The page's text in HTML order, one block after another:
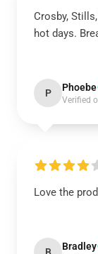
Crosby,
hot days.
P Phoebe
Verified
Love the
Bradley